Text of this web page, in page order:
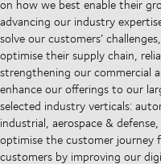
on how we best enable their
advancing our industry
solve our customers’
optimise their supply chain,
strengthening our commercial
enhance our offerings to our
selected industry verticals:
industrial, aerospace &
optimise the customer journey
customers by improving our